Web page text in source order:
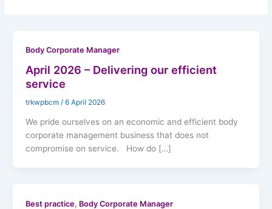
Body Corporate Manager
April 2026 – Delivering our efficient
service
trkwpbcm / 6 April 2026
We pride ourselves on an economic and efficient body
corporate management business that does not
compromise on service. How do […]
Best practice, Body Corporate Manager